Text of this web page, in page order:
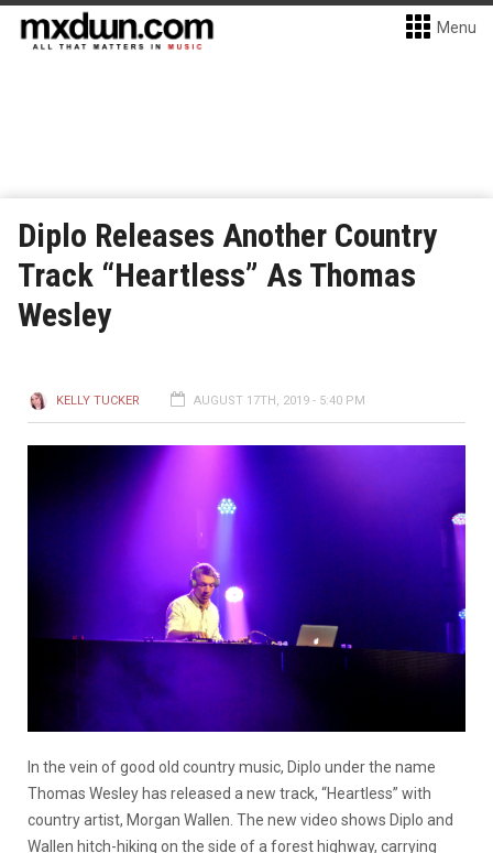
Menu
Diplo Releases Another Country
Track “Heartless” As Thomas
Wesley
KELLY TUCKER AUGUST 17TH, 2019 - 5:40 PM
In the vein of good old country music, Diplo under the name
Thomas Wesley has released a new track, “Heartless” with
country artist, Morgan Wallen. The new video shows Diplo and
Wallen hitch-hiking on the side of a forest highway, carrying